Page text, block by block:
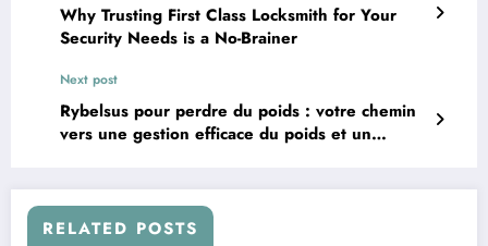
Why Trusting First Class Locksmith for Your
Security Needs is a No-Brainer
Next post
Rybelsus pour perdre du poids : votre chemin
vers une gestion efficace du poids et un
RELATED POSTS